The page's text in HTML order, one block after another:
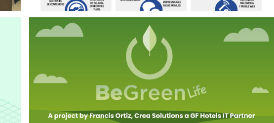
2021
ENVIRONMENTAL
SERVICES